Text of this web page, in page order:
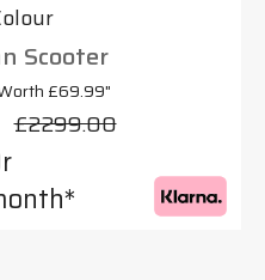
Scooter
£69.99"
£2299.00